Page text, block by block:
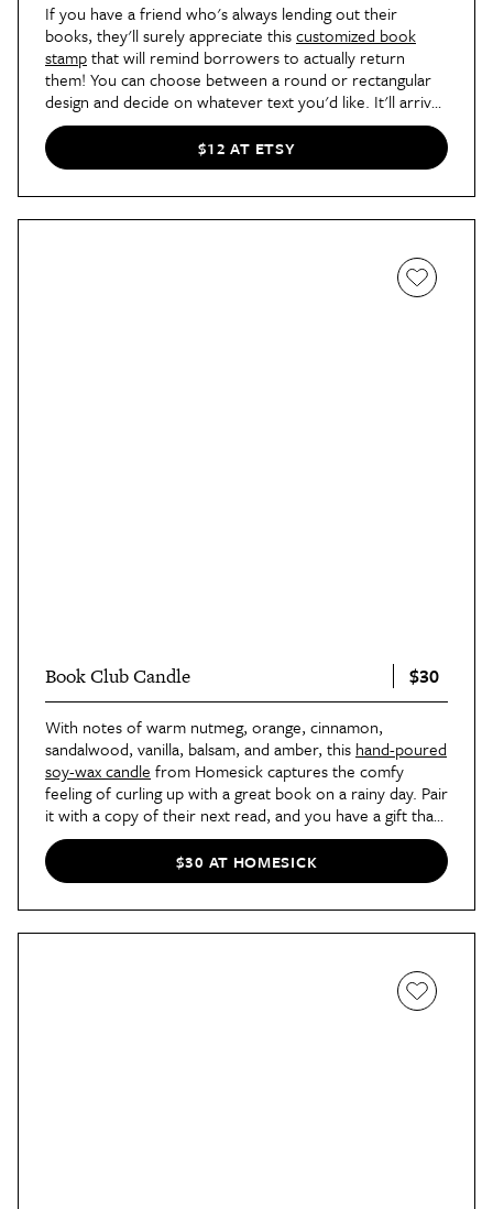
If you have a friend who's always lending out their
books, they'll surely appreciate thiscustomized book
stampthat will remind borrowers to actually return
them! You can choose between a round or rectangular
design and decide on whatever text you'd like. It'll arrive
wrapped in a personalized bag, making it totally gift
worthy.
$12 AT ETSY
Book Club Candle $30
With notes of warm nutmeg, orange, cinnamon,
sandalwood, vanilla, balsam, and amber, this hand-poured
soy-wax candle from Homesick captures the comfy
feeling of curling up with a great book on a rainy day. Pair
it with a copy of their next read, and you have a gift that
is guaranteed to bring a smile to your favorite
bibliophile's face.
$30 AT HOMESICK